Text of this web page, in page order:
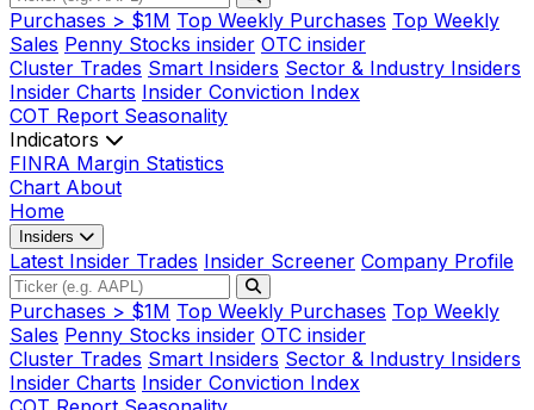
Purchases > $1M Top Weekly Purchases Top Weekly
Sales Penny Stocks insider OTC insider
Cluster Trades Smart Insiders Sector & Industry Insiders
Insider Charts Insider Conviction Index
COT Report Seasonality
Indicators
FINRA Margin Statistics
Chart About
Home
Insiders
Latest Insider Trades Insider Screener Company Profile
Purchases > $1M Top Weekly Purchases Top Weekly
Sales Penny Stocks insider OTC insider
Cluster Trades Smart Insiders Sector & Industry Insiders
Insider Charts Insider Conviction Index